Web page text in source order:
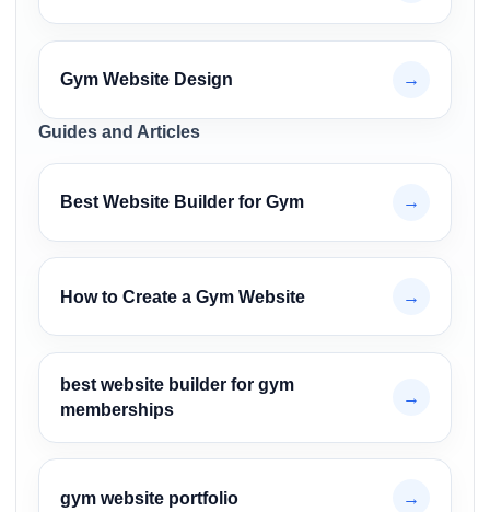
Gym Website Design →
Guides and Articles
Best Website Builder for Gym →
How to Create a Gym Website →
best website builder for gym
memberships
→
gym website portfolio →